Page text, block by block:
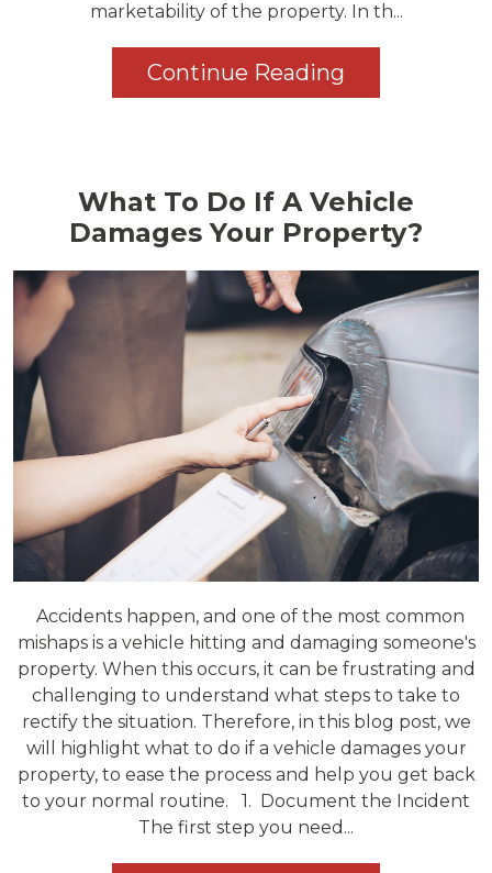
marketability of the property. In th...
Continue Reading
What To Do If A Vehicle
Damages Your Property?
Accidents happen, and one of the most common
mishaps is a vehicle hitting and damaging someone's
property. When this occurs, it can be frustrating and
challenging to understand what steps to take to
rectify the situation. Therefore, in this blog post, we
will highlight what to do if a vehicle damages your
property, to ease the process and help you get back
to your normal routine. 1. Document the Incident
The first step you need...